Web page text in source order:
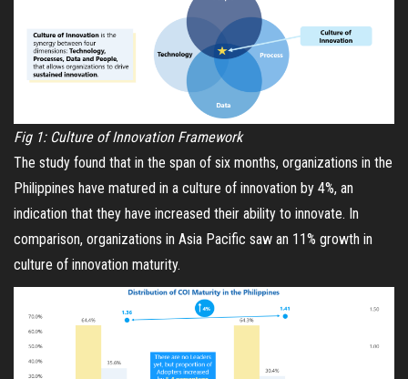
Fig 1: Culture of Innovation Framework
The study found that in the span of six months, organizations in the
Philippines have matured in a culture of innovation by 4%, an
indication that they have increased their ability to innovate. In
comparison, organizations in Asia Pacific saw an 11% growth in
culture of innovation maturity.